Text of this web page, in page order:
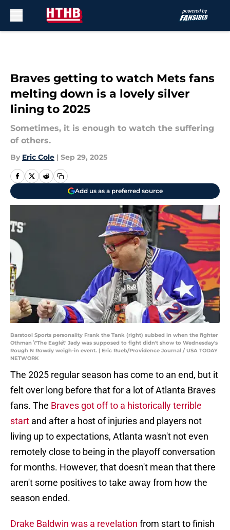
Braves getting to watch Mets fans
melting down is a lovely silver
lining to 2025
Sometimes, it is enough to watch the suffering
of others.
By Eric Cole | Sep 29, 2025
Add us as a preferred source
Barstool Sports personality Frank the Tank (right) subbed in when the fighter
Othman \"The Eagle\" Jady was supposed to fight didn't show to Wednesday's
Rough N Rowdy weigh-in event. | Eric Rueb/Providence Journal / USA TODAY
NETWORK
The 2025 regular season has come to an end, but it
felt over long before that for a lot of Atlanta Braves
fans. The Braves got off to a historically terrible
start and after a host of injuries and players not
living up to expectations, Atlanta wasn't not even
remotely close to being in the playoff conversation
for months. However, that doesn't mean that there
aren't some positives to take away from how the
season ended.
Drake Baldwin was a revelation from start to finish